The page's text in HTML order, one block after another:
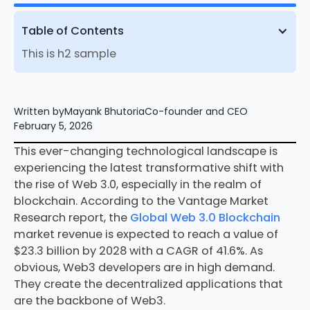
Table of Contents
This is h2 sample
Written byMayank BhutoriaCo-founder and CEO
February 5, 2026
This ever-changing technological landscape is
experiencing the latest transformative shift with
the rise of Web 3.0, especially in the realm of
blockchain. According to the Vantage Market
Research report, the Global Web 3.0 Blockchain
market revenue is expected to reach a value of
$23.3 billion by 2028 with a CAGR of 41.6%. As
obvious, Web3 developers are in high demand.
They create the decentralized applications that
are the backbone of Web3.